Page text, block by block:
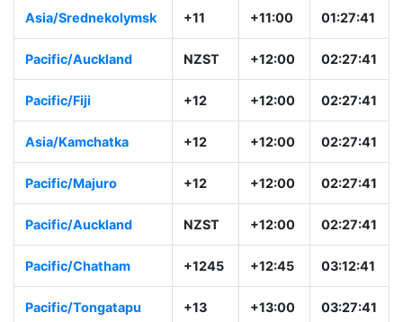
Asia/Srednekolymsk +11 +11:00 01:27:41
Pacific/Auckland NZST +12:00 02:27:41
Pacific/Fiji +12 +12:00 02:27:41
Asia/Kamchatka +12 +12:00 02:27:41
Pacific/Majuro +12 +12:00 02:27:41
Pacific/Auckland NZST +12:00 02:27:41
Pacific/Chatham +1245 +12:45 03:12:41
Pacific/Tongatapu +13 +13:00 03:27:41